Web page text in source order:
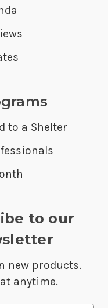
to a Shelter
to our
new products.
anytime.